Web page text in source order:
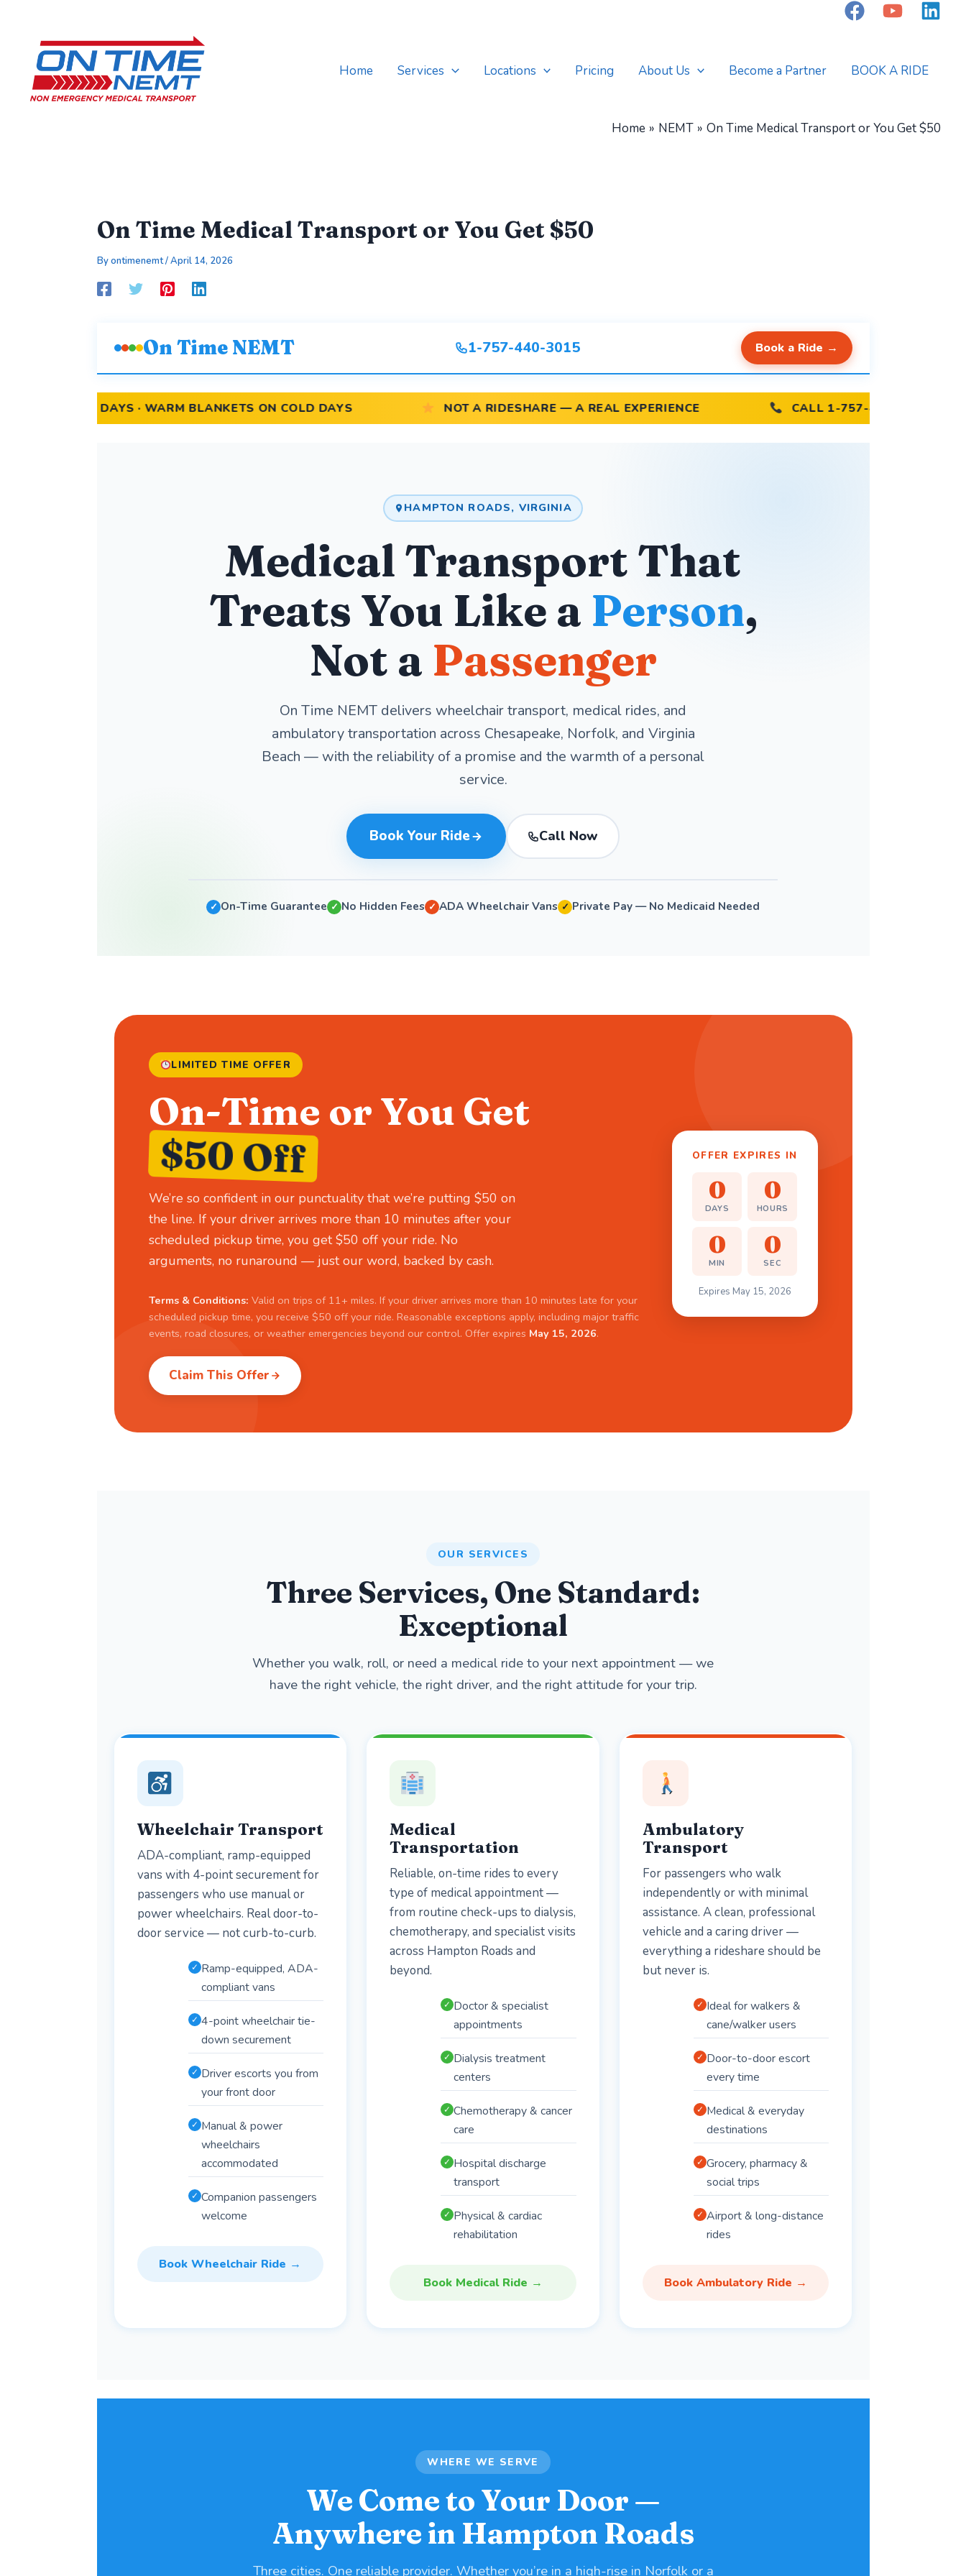
content
Home
Services Locations Pricing About Us Become a Partner BOOK A RIDE
Home NEMT On Time Medical Transport or You Get $50
On Time Medical Transport or You Get $50
Byontimenemt/April 14, 2026
On Time NEMT 1-757-440-3015 Book a Ride →
DAYS · WARM BLANKETS ON COLD DAYS NOT A RIDESHARE — A REAL EXPERIENCE CALL 1-757-440-3015
HAMPTON ROADS, VIRGINIA
Medical Transport That
Treats You Like a Person,
Not a Passenger
On Time NEMT delivers wheelchair transport, medical rides, and
ambulatory transportation across Chesapeake, Norfolk, and Virginia
Beach — with the reliability of a promise and the warmth of a personal
service.
Book Your Ride Call Now
✓ On-Time Guarantee ✓ No Hidden Fees ✓ ADA Wheelchair Vans ✓ Private Pay — No Medicaid Needed
LIMITED TIME OFFER
On-Time or You Get
$50 Off
We’re so confident in our punctuality that we’re putting $50 on
the line. If your driver arrives more than 10 minutes after your
scheduled pickup time, you get $50 off your ride. No
arguments, no runaround — just our word, backed by cash.
Terms & Conditions: Valid on trips of 11+ miles. If your driver arrives more than 10 minutes late for your
scheduled pickup time, you receive $50 off your ride. Reasonable exceptions apply, including major traffic
events, road closures, or weather emergencies beyond our control. Offer expires May 15, 2026.
Claim This Offer
OFFER EXPIRES IN
0
DAYS
0
HOURS
0
MIN
0
SEC
Expires May 15, 2026
OUR SERVICES
Three Services, One Standard:
Exceptional
Whether you walk, roll, or need a medical ride to your next appointment — we
have the right vehicle, the right driver, and the right attitude for your trip.
Wheelchair Transport
ADA-compliant, ramp-equipped
vans with 4-point securement for
passengers who use manual or
power wheelchairs. Real door-to-
door service — not curb-to-curb.
✓ Ramp-equipped, ADA-
compliant vans
✓ 4-point wheelchair tie-
down securement
✓ Driver escorts you from
your front door
✓ Manual & power
wheelchairs
accommodated
✓ Companion passengers
welcome
Book Wheelchair Ride →
Medical
Transportation
Reliable, on-time rides to every
type of medical appointment —
from routine check-ups to dialysis,
chemotherapy, and specialist visits
across Hampton Roads and
beyond.
✓ Doctor & specialist
appointments
✓ Dialysis treatment
centers
✓ Chemotherapy & cancer
care
✓ Hospital discharge
transport
✓ Physical & cardiac
rehabilitation
Book Medical Ride →
Ambulatory
Transport
For passengers who walk
independently or with minimal
assistance. A clean, professional
vehicle and a caring driver —
everything a rideshare should be
but never is.
✓ Ideal for walkers &
cane/walker users
✓ Door-to-door escort
every time
✓ Medical & everyday
destinations
✓ Grocery, pharmacy &
social trips
✓ Airport & long-distance
rides
Book Ambulatory Ride →
WHERE WE SERVE
We Come to Your Door —
Anywhere in Hampton Roads
Three cities. One reliable provider. Whether you’re in a high-rise in Norfolk or a